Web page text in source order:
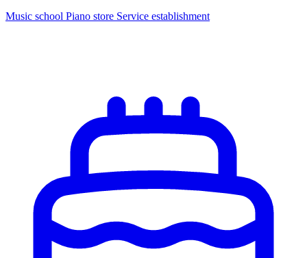
Music school Piano store Service establishment